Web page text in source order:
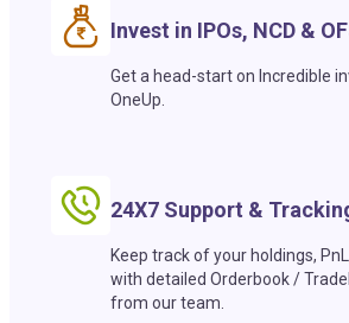
Invest in IPOs, NCD &
Get a head-start on Incredible
OneUp.
24X7 Support &
Keep track of your holdings,
with detailed Orderbook /
from our team.